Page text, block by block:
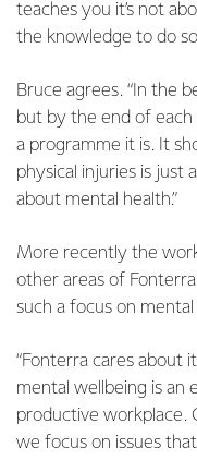
teaches you it’s not
the knowledge to do
Bruce agrees. “In the
but by the end of each
a programme it is. It
physical injuries is just
about mental health.”
More recently the
other areas of Fonterra
such a focus on mental
“Fonterra cares about
mental wellbeing is an
productive workplace.
we focus on issues